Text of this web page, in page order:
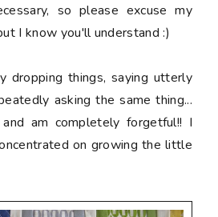
so please excuse my
I know you'll understand :)
dropping things, saying utterly
asking the same thing...
am completely forgetful!! I
on growing the little